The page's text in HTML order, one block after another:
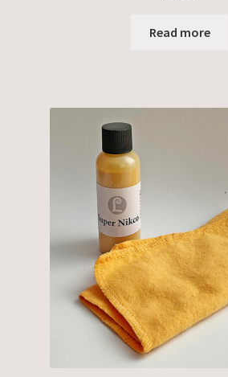
Read more